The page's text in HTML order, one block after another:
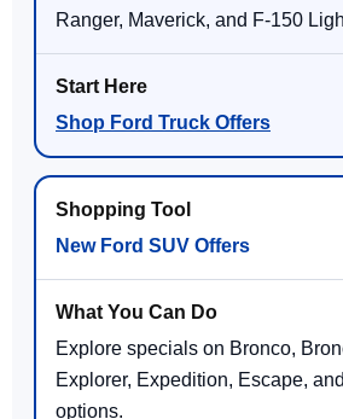
Ranger, Maverick, and F-150
Shop Ford Truck Offers
New Ford SUV Offers
Explore specials on Bronco,
Explorer, Expedition, Escape,
options.